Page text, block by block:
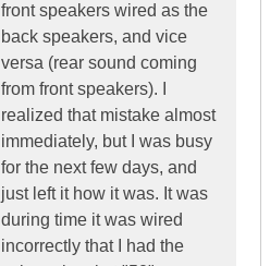
front speakers wired as the
back speakers, and vice
versa (rear sound coming
from front speakers). I
realized that mistake almost
immediately, but I was busy
for the next few days, and
just left it how it was. It was
during time it was wired
incorrectly that I had the